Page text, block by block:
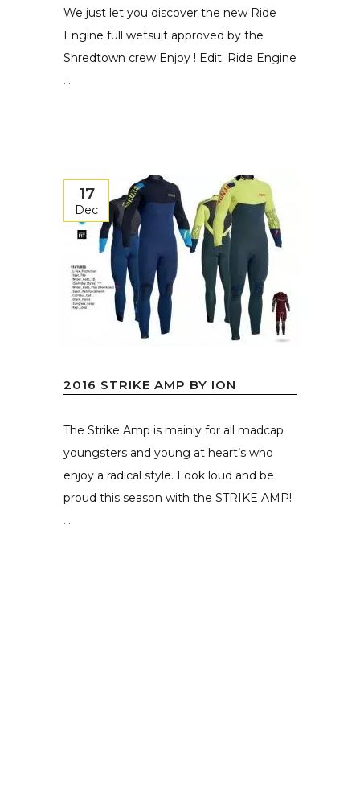
We just let you discover the new Ride
Engine full wetsuit approved by the
Shredtown crew Enjoy ! Edit: Ride Engine
...
17
Dec
2016 STRIKE AMP BY ION
The Strike Amp is mainly for all madcap
youngsters and young at heart’s who
enjoy a radical style. Look loud and be
proud this season with the STRIKE AMP!
...